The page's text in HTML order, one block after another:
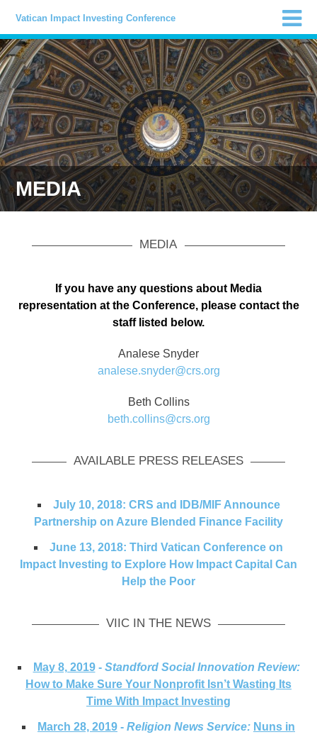
Vatican Impact Investing Conference
MEDIA
MEDIA
If you have any questions about Media
representation at the Conference, please contact the
staff listed below.
Analese Snyder
analese.snyder@crs.org
Beth Collins
beth.collins@crs.org
AVAILABLE PRESS RELEASES
July 10, 2018: CRS and IDB/MIF Announce
Partnership on Azure Blended Finance Facility
June 13, 2018: Third Vatican Conference on
Impact Investing to Explore How Impact Capital Can
Help the Poor
VIIC IN THE NEWS
May 8, 2019- Standford Social Innovation Review:
How to Make Sure Your Nonprofit Isn’t Wasting Its
Time With Impact Investing
March 28, 2019 - Religion News Service: Nuns in